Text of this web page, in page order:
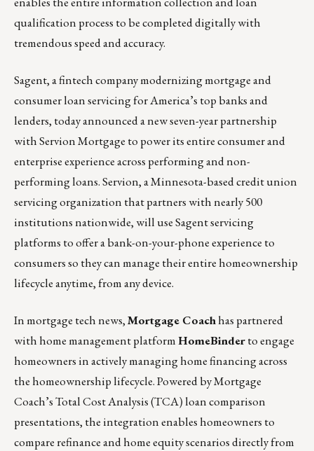
qualification process to be completed digitally with
tremendous speed and accuracy.
Sagent, a fintech company modernizing mortgage and
consumer loan servicing for America’s top banks and
lenders, today announced a new seven-year partnership
with Servion Mortgage to power its entire consumer and
enterprise experience across performing and non-
performing loans. Servion, a Minnesota-based credit union
servicing organization that partners with nearly 500
institutions nationwide, will use Sagent servicing
platforms to offer a bank-on-your-phone experience to
consumers so they can manage their entire homeownership
lifecycle anytime, from any device.
In mortgage tech news,Mortgage Coachhas partnered
with home management platformHomeBinderto engage
homeowners in actively managing home financing across
the homeownership lifecycle. Powered by Mortgage
Coach’s Total Cost Analysis (TCA) loan comparison
presentations, the integration enables homeowners to
compare refinance and home equity scenarios directly from